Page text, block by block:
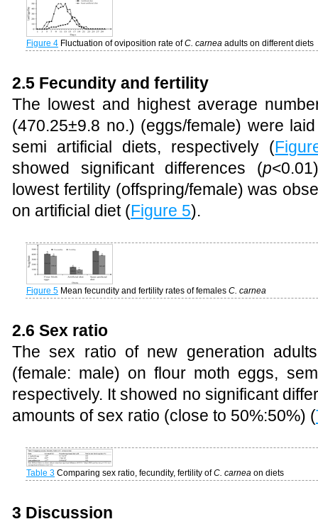
Figure 4 Fluctuation of oviposition rate ofC. carnea adults on different diets
2.5 Fecundity and fertility
The lowest and highest average
(470.25±9.8 no.) (eggs/female) were
semi artificial diets, respectively (
showed significant differences (p
lowest fertility (offspring/female) was
on artificial diet (Figure 5).
Figure 5 Mean fecundity and fertility rates of females C. carnea
2.6 Sex ratio
The sex ratio of new generation
(female: male) on flour moth eggs,
respectively. It showed no significant
amounts of sex ratio (close to 50%:50%) (
Table 3 Comparing sex ratio, fecundity, fertility ofC. carnea on diets
3 Discussion